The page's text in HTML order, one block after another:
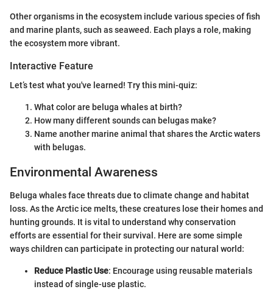
Other organisms in the ecosystem include various species of fish
and marine plants, such as seaweed. Each plays a role, making
the ecosystem more vibrant.
Interactive Feature
Let’s test what you've learned! Try this mini-quiz:
What color are beluga whales at birth?
How many different sounds can belugas make?
Name another marine animal that shares the Arctic waters
with belugas.
Environmental Awareness
Beluga whales face threats due to climate change and habitat
loss. As the Arctic ice melts, these creatures lose their homes and
hunting grounds. It is vital to understand why conservation
efforts are essential for their survival. Here are some simple
ways children can participate in protecting our natural world:
Reduce Plastic Use: Encourage using reusable materials
instead of single-use plastic.